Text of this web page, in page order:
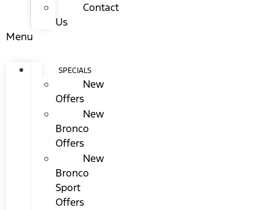
Contact
Us
Menu
SPECIALS
New
Offers
New
Bronco
Offers
New
Bronco
Sport
Offers